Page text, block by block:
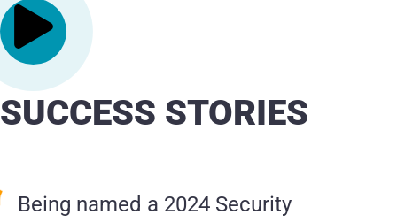
SUCCESS STORIES
Being named a 2024 Security